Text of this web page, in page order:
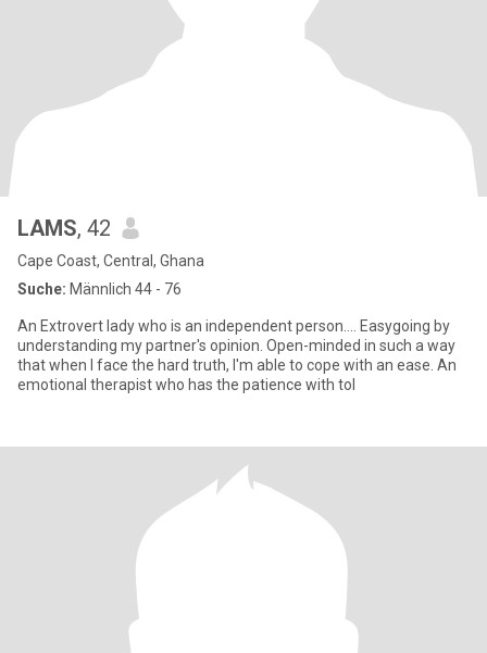
LAMS, 42
Cape Coast, Central, Ghana
Suche: Männlich 44 - 76
An Extrovert lady who is an independent person.... Easygoing by
understanding my partner's opinion. Open-minded in such a way
that when I face the hard truth, I'm able to cope with an ease. An
emotional therapist who has the patience with tol